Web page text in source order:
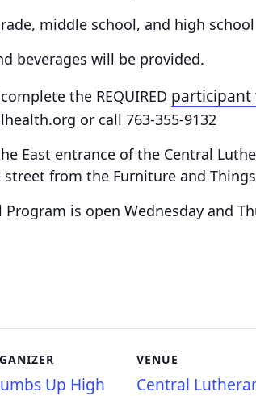
middle school, and high
beverages will be provided.
the REQUIRED participant
or call 763-355-9132
East entrance of the Central
from the Furniture and
Program is open Wednesday and
Up High
VENUE
Central